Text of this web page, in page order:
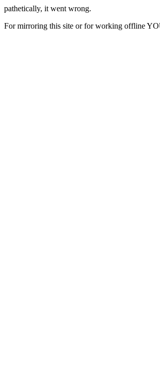
pathetically, it went wrong.
For mirroring this site or for working offline